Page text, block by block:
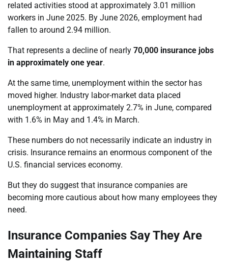
related activities stood at approximately 3.01 million
workers in June 2025. By June 2026, employment had
fallen to around 2.94 million.
That represents a decline of nearly 70,000 insurance jobs
in approximately one year.
At the same time, unemployment within the sector has
moved higher. Industry labor-market data placed
unemployment at approximately 2.7% in June, compared
with 1.6% in May and 1.4% in March.
These numbers do not necessarily indicate an industry in
crisis. Insurance remains an enormous component of the
U.S. financial services economy.
But they do suggest that insurance companies are
becoming more cautious about how many employees they
need.
Insurance Companies Say They Are
Maintaining Staff